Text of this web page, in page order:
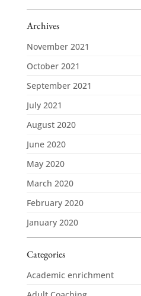
Archives
November 2021
October 2021
September 2021
July 2021
August 2020
June 2020
May 2020
March 2020
February 2020
January 2020
Categories
Academic enrichment